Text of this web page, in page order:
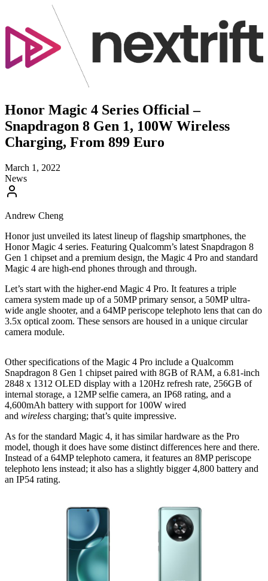
Honor Magic 4 Series Official –
Snapdragon 8 Gen 1, 100W Wireless
Charging, From 899 Euro
March 1, 2022
News
Andrew Cheng
Honor just unveiled its latest lineup of flagship smartphones, the
Honor Magic 4 series. Featuring Qualcomm’s latest Snapdragon 8
Gen 1 chipset and a premium design, the Magic 4 Pro and standard
Magic 4 are high-end phones through and through.
Let’s start with the higher-end Magic 4 Pro. It features a triple
camera system made up of a 50MP primary sensor, a 50MP ultra-
wide angle shooter, and a 64MP periscope telephoto lens that can do
3.5x optical zoom. These sensors are housed in a unique circular
camera module.
Other specifications of the Magic 4 Pro include a Qualcomm
Snapdragon 8 Gen 1 chipset paired with 8GB of RAM, a 6.81-inch
2848 x 1312 OLED display with a 120Hz refresh rate, 256GB of
internal storage, a 12MP selfie camera, an IP68 rating, and a
4,600mAh battery with support for 100W wired
and wireless charging; that’s quite impressive.
As for the standard Magic 4, it has similar hardware as the Pro
model, though it does have some distinct differences here and there.
Instead of a 64MP telephoto camera, it features an 8MP periscope
telephoto lens instead; it also has a slightly bigger 4,800 battery and
an IP54 rating.